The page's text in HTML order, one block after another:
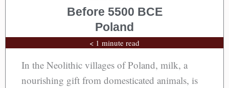
Before 5500 BCE
Poland
< 1 minute read
In the Neolithic villages of Poland, milk, a
nourishing gift from domesticated animals, is